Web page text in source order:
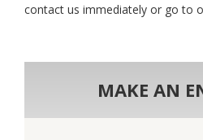
contact us immediately or go to
MAKE AN